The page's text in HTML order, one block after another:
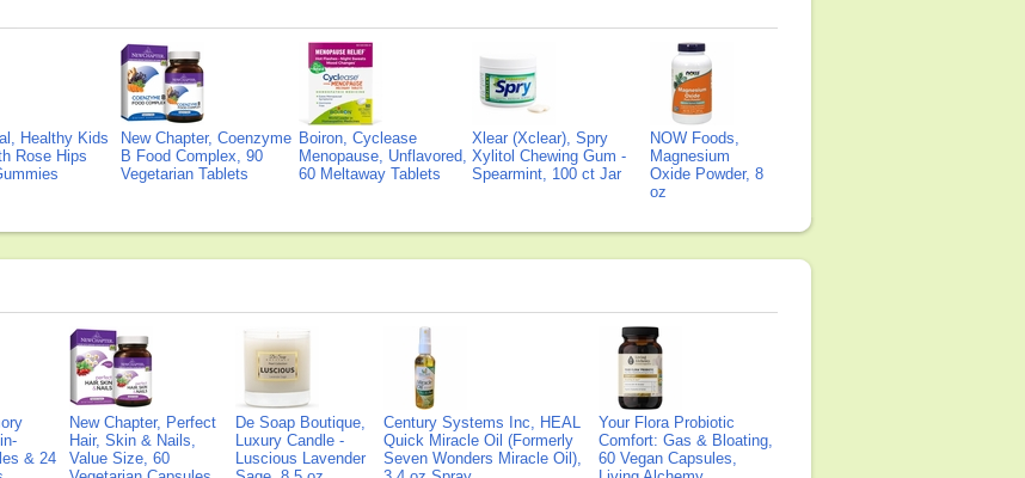
Healthy Kids
Rose Hips
New Chapter, Coenzyme
B Food Complex, 90
Vegetarian Tablets
Boiron, Cyclease
Menopause, Unflavored,
60 Meltaway Tablets
Xlear (Xclear), Spry
Xylitol Chewing Gum -
Spearmint, 100 ct Jar
NOW Foods,
Magnesium
Oxide Powder, 8
oz
& 24
New Chapter, Perfect
Hair, Skin & Nails,
Value Size, 60
De Soap Boutique,
Luxury Candle -
Luscious Lavender
Century Systems Inc, HEAL
Quick Miracle Oil (Formerly
Seven Wonders Miracle Oil),
Your Flora Probiotic
Comfort: Gas & Bloating,
60 Vegan Capsules,